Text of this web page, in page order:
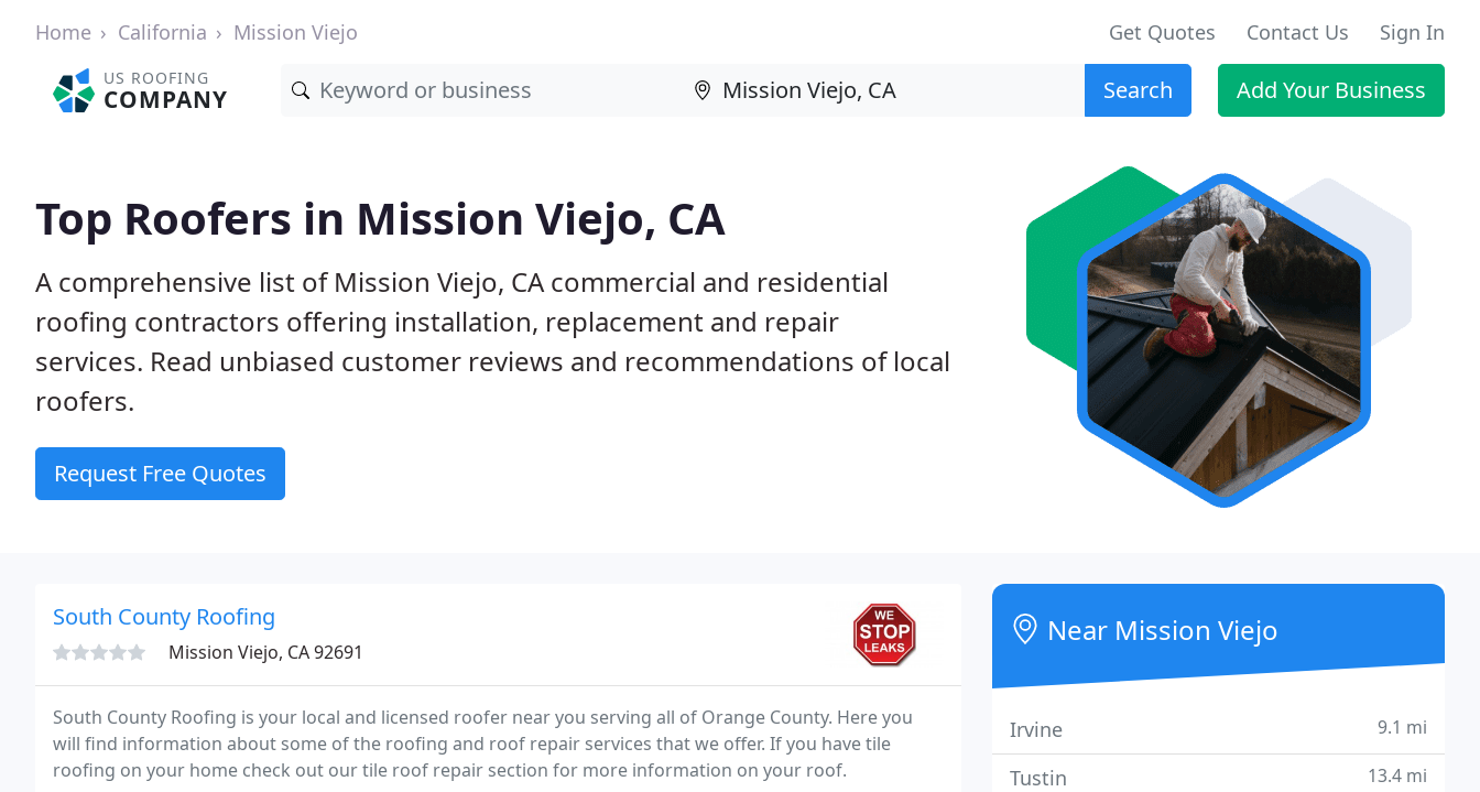
Home California Mission Viejo Get Quotes Contact Us Sign In
US ROOFING
COMPANY Search Add Your Business
Top Roofers in Mission Viejo, CA
A comprehensive list of Mission Viejo, CA commercial and residential
roofing contractors offering installation, replacement and repair
services. Read unbiased customer reviews and recommendations of local
roofers.
Request Free Quotes
South County Roofing
Mission Viejo, CA 92691
South County Roofing is your local and licensed roofer near you serving all of Orange County. Here you
will find information about some of the roofing and roof repair services that we offer. If you have tile
roofing on your home check out our tile roof repair section for more information on your roof.
Near Mission Viejo
Irvine 9.1 mi
Tustin 13.4 mi